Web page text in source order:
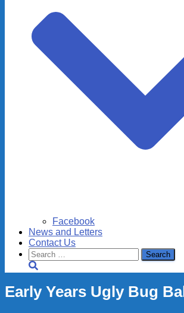
Facebook
News and Letters
Contact Us
Search
for:
Early Years Ugly Bug